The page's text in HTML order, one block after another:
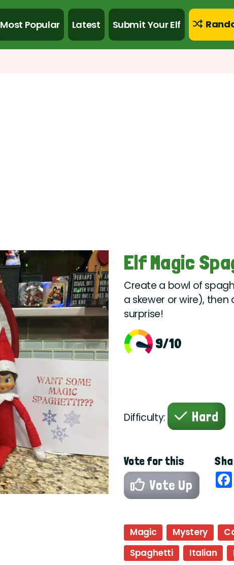
Most Popular Latest Submit Your Elf
Elf Magic
Create a bowl of
a skewer or wire), then
surprise!
9/10
Difficulty: Hard
Vote for this
Vote Up
Magic Mystery
Spaghetti
Italian